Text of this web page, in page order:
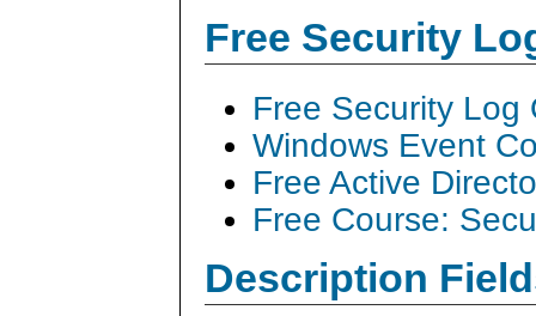
Free Security
Free Security Log
Windows Event
Free Active
Free Course:
Description